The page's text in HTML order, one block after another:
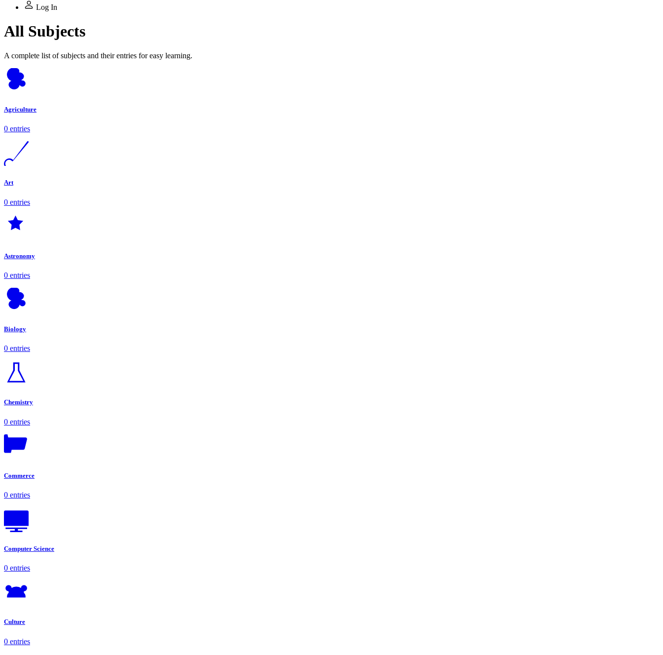
Log In
All Subjects
A complete list of subjects and their entries for easy learning.
Agriculture
0 entries
Art
0 entries
Astronomy
0 entries
Biology
0 entries
Chemistry
0 entries
Commerce
0 entries
Computer Science
0 entries
Culture
0 entries